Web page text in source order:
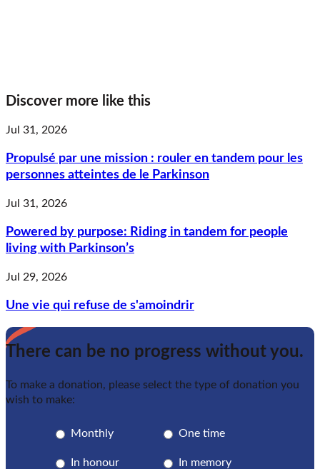
Discover more like this
Jul 31, 2026
Propulsé par une mission : rouler en tandem pour les
personnes atteintes de le Parkinson
Jul 31, 2026
Powered by purpose: Riding in tandem for people
living with Parkinson’s
Jul 29, 2026
Une vie qui refuse de s'amoindrir
There can be no progress without you.
To make a donation, please select the type of donation you
wish to make:
Monthly One time
In honour In memory